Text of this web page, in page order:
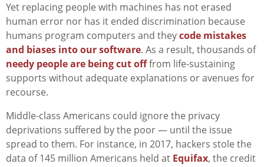
Yet replacing people with machines has not erased
human error nor has it ended discrimination because
humans program computers and theycode mistakes
and biases into our software. As a result, thousands of
needy people are being cut offfrom life-sustaining
supports without adequate explanations or avenues for
recourse.
Middle-class Americans could ignore the privacy
deprivations suffered by the poor — until the issue
spread to them. For instance, in 2017, hackers stole the
data of 145 million Americans held at Equifax, the credit